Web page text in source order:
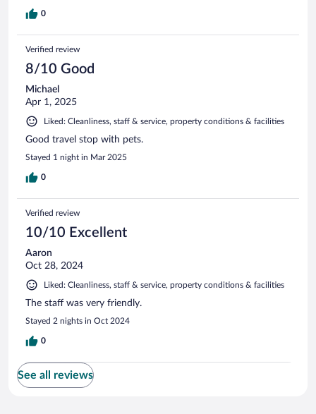
0
Verified review
8/10 Good
Michael
Apr 1, 2025
Liked: Cleanliness, staff & service, property conditions & facilities
Good travel stop with pets.
Stayed 1 night in Mar 2025
0
Verified review
10/10 Excellent
Aaron
Oct 28, 2024
Liked: Cleanliness, staff & service, property conditions & facilities
The staff was very friendly.
Stayed 2 nights in Oct 2024
0
See all reviews